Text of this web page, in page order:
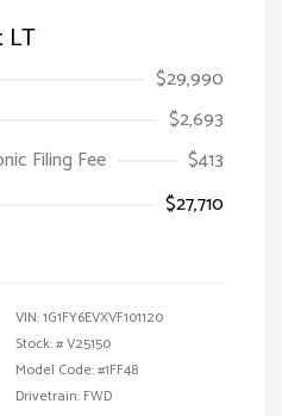
LT
$29,990
$2,693
Filing Fee
$413
$27,710
VIN:1G1FY6EVXVF101120
Stock: #V25150
Model Code: #1FF48
Drivetrain: FWD